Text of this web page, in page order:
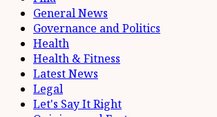
General News
Governance and Politics
Health
Health & Fitness
Latest News
Legal
Let's Say It Right